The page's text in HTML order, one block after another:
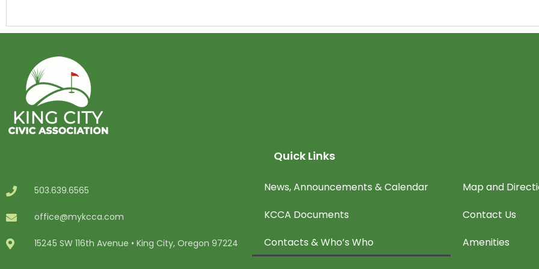
503.639.6565
office@mykcca.com
15245 SW 116th Avenue • King City, Oregon 97224
Quick Links
News, Announcements & Calendar
KCCA Documents
Contacts & Who’s Who
Map and
Contact Us
Amenities